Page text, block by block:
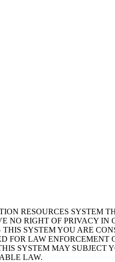
RESOURCES SYSTEM
RIGHT OF PRIVACY IN
SYSTEM YOU ARE
LAW
SYSTEM MAY
LAW.